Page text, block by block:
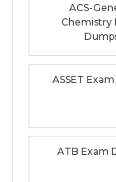
ACS-
Chemistry
ASSET
ATB Exam